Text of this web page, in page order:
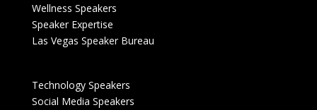
Wellness Speakers
Speaker Expertise
Las Vegas Speaker Bureau
Technology Speakers
Social Media Speakers